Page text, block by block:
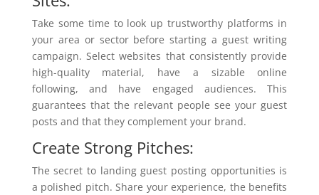
Take some time to look up trustworthy platforms in
your area or sector before starting a guest writing
campaign. Select websites that consistently provide
high-quality material, have a sizable online
following, and have engaged audiences. This
guarantees that the relevant people see your guest
posts and that they complement your brand.
Create Strong Pitches:
The secret to landing guest posting opportunities is
a polished pitch. Share your experience, the benefits